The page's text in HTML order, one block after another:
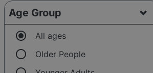
Age Group
radio_button_checked All ages
radio_button_unchecked Older People